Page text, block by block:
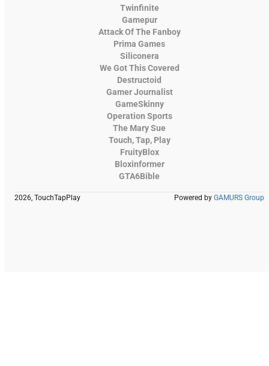
Twinfinite
Gamepur
Attack Of The Fanboy
Prima Games
Siliconera
We Got This Covered
Destructoid
Gamer Journalist
GameSkinny
Operation Sports
The Mary Sue
Touch, Tap, Play
FruityBlox
Bloxinformer
GTA6Bible
2026, TouchTapPlay Powered by GAMURS Group